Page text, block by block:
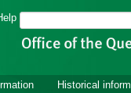
Search
Historical